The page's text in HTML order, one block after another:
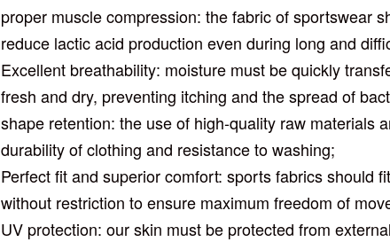
proper muscle compression: the fabric of sportswear
reduce lactic acid production even during long and
Excellent breathability: moisture must be quickly
fresh and dry, preventing itching and the spread of
shape retention: the use of high-quality raw materials
durability of clothing and resistance to washing;
Perfect fit and superior comfort: sports fabrics should
without restriction to ensure maximum freedom of
UV protection: our skin must be protected from